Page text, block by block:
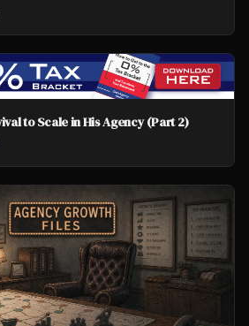
to Scale in His Agency (Part 2)